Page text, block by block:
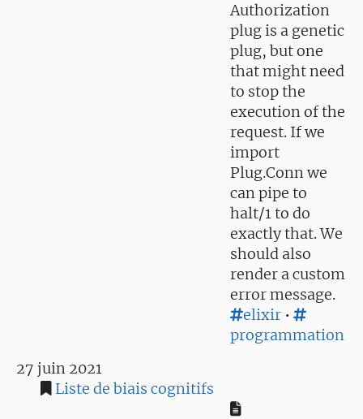
Authorization
plug is a genetic
plug, but one
that might need
to stop the
execution of the
request. If we
import
Plug.Conn we
can pipe to
halt/1 to do
exactly that. We
should also
render a custom
error message.
elixir •
programmation
27 juin 2021
Liste de biais cognitifs